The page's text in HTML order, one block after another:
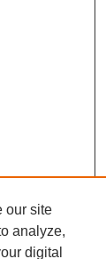
our site
analyze,
digital